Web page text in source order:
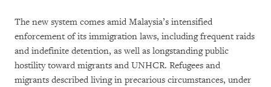
The new system comes amid Malaysia’s intensified
enforcement of its immigration laws, including frequent raids
and indefinite detention, as well as longstanding public
hostility toward migrants and UNHCR. Refugees and
migrants described living in precarious circumstances, under